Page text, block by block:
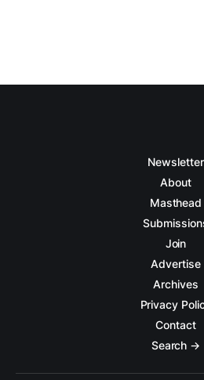
Newsletter
About
Masthead
Join
Advertise
Archives
Privacy
Contact
Search →